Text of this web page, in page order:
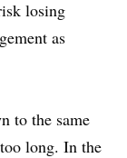
losing
as
to the same
long. In the